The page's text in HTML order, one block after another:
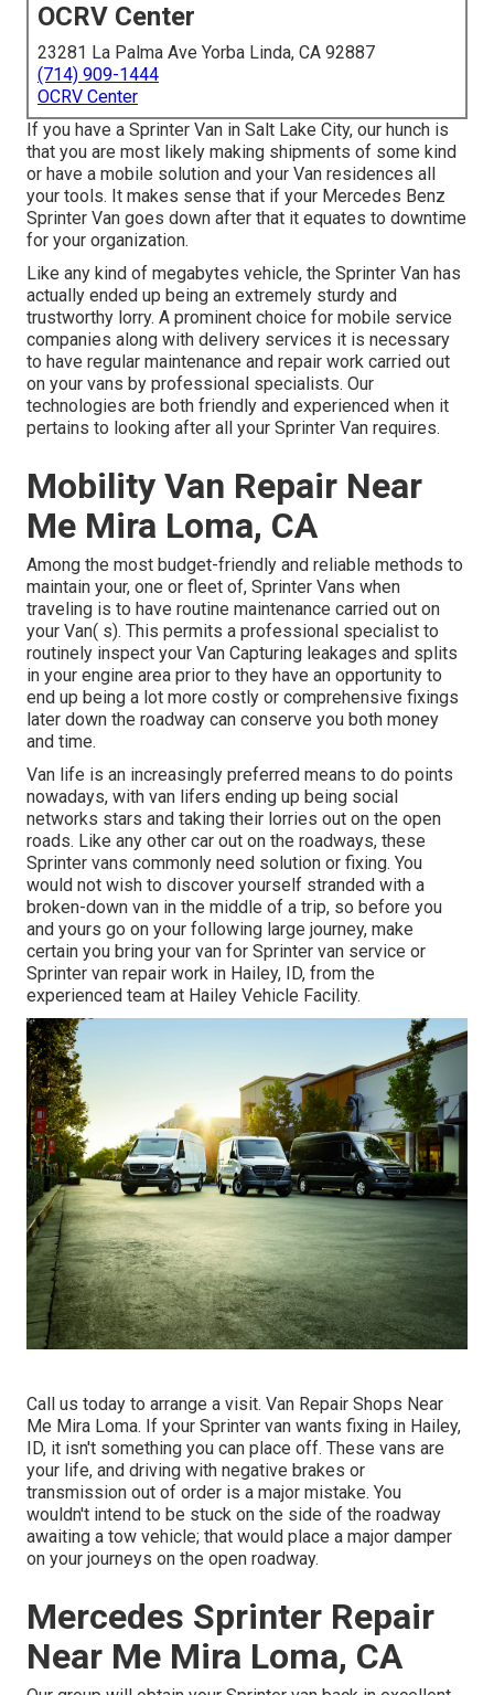
OCRV Center
23281 La Palma Ave Yorba Linda, CA 92887
(714) 909-1444
OCRV Center
If you have a Sprinter Van in Salt Lake City, our hunch is
that you are most likely making shipments of some kind
or have a mobile solution and your Van residences all
your tools. It makes sense that if your Mercedes Benz
Sprinter Van goes down after that it equates to downtime
for your organization.
Like any kind of megabytes vehicle, the Sprinter Van has
actually ended up being an extremely sturdy and
trustworthy lorry. A prominent choice for mobile service
companies along with delivery services it is necessary
to have regular maintenance and repair work carried out
on your vans by professional specialists. Our
technologies are both friendly and experienced when it
pertains to looking after all your Sprinter Van requires.
Mobility Van Repair Near
Me Mira Loma, CA
Among the most budget-friendly and reliable methods to
maintain your, one or fleet of, Sprinter Vans when
traveling is to have routine maintenance carried out on
your Van( s). This permits a professional specialist to
routinely inspect your Van Capturing leakages and splits
in your engine area prior to they have an opportunity to
end up being a lot more costly or comprehensive fixings
later down the roadway can conserve you both money
and time.
Van life is an increasingly preferred means to do points
nowadays, with van lifers ending up being social
networks stars and taking their lorries out on the open
roads. Like any other car out on the roadways, these
Sprinter vans commonly need solution or fixing. You
would not wish to discover yourself stranded with a
broken-down van in the middle of a trip, so before you
and yours go on your following large journey, make
certain you bring your van for Sprinter van service or
Sprinter van repair work in Hailey, ID, from the
experienced team at Hailey Vehicle Facility.
Call us today to arrange a visit. Van Repair Shops Near
Me Mira Loma. If your Sprinter van wants fixing in Hailey,
ID, it isn't something you can place off. These vans are
your life, and driving with negative brakes or
transmission out of order is a major mistake. You
wouldn't intend to be stuck on the side of the roadway
awaiting a tow vehicle; that would place a major damper
on your journeys on the open roadway.
Mercedes Sprinter Repair
Near Me Mira Loma, CA